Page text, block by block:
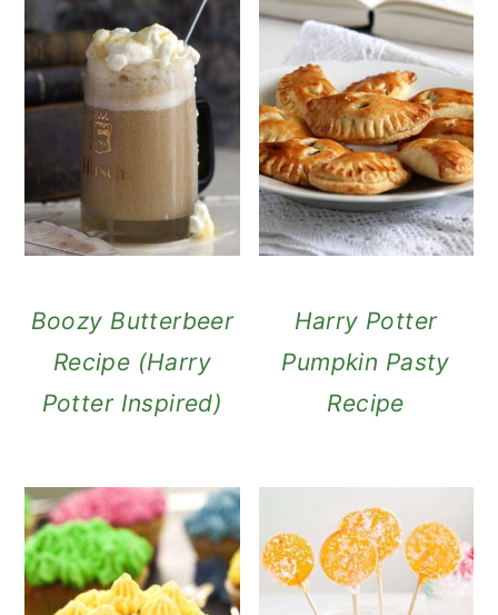
Boozy Butterbeer
Recipe (Harry
Potter Inspired)
Harry Potter
Pumpkin Pasty
Recipe